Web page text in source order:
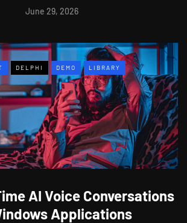
June 29, 2026
DELPHI DEMO LIBRARY
AI Voice Conversations
Applications